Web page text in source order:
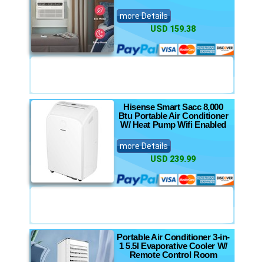
more Details
USD 159.38
Hisense Smart Sacc 8,000
Btu Portable Air Conditioner
W/ Heat Pump Wifi Enabled
more Details
USD 239.99
Portable Air Conditioner 3-in-
1 5.5l Evaporative Cooler W/
Remote Control Room